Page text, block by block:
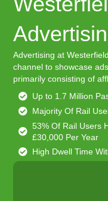
Advertising at
channel to showcase
primarily consisting of
Up to 1.7 Million
Majority Of Rail
53% Of Rail Users
£30,000 Per Year
High Dwell Time